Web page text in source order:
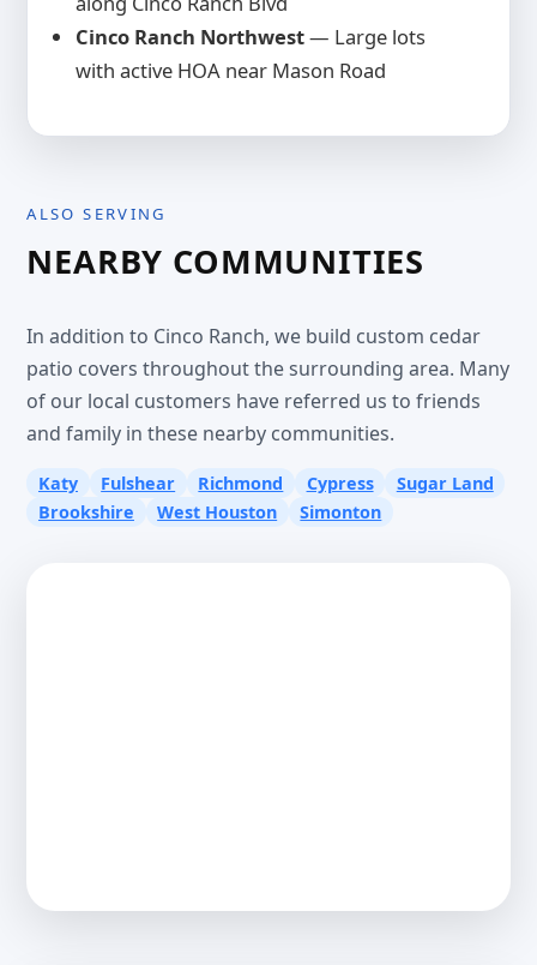
Cinco Ranch Northwest— Large lots
with active HOA near Mason Road
ALSO SERVING
NEARBY COMMUNITIES
In addition to Cinco Ranch, we build custom cedar
patio covers throughout the surrounding area. Many
of our local customers have referred us to friends
and family in these nearby communities.
Katy Fulshear Richmond Cypress
Sugar Land
Brookshire
West Houston Simonton